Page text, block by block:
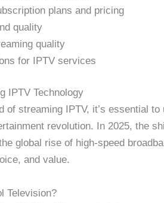
plans and pricing
quality
quality
for IPTV services
IPTV Technology
of streaming IPTV, it’s essential
revolution. In 2025, the
global rise of high-speed
and value.
Television?